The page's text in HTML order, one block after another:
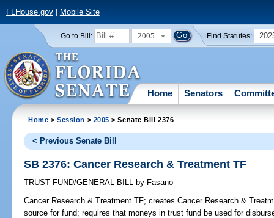
FLHouse.gov| Mobile Site
Go to Bill: 2005 Find Statutes:
Home Senators
Home >Session > 2005 > Senate Bill 2376
< Previous Senate Bill
SB 2376: Cancer Research & Treatment TF
TRUST FUND/GENERAL BILL by Fasano
Cancer Research & Treatment TF; creates Cancer Research &
source for fund; requires that moneys in trust fund be used for